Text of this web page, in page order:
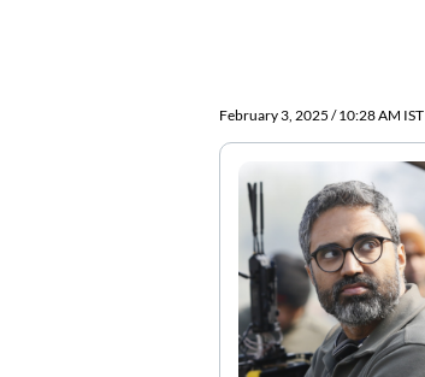
February 3, 2025 / 10:28 AM IST